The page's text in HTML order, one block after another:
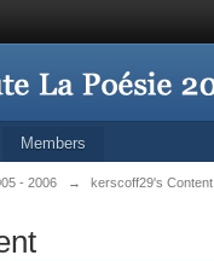
Members
- 2006 → kerscoff29's Content